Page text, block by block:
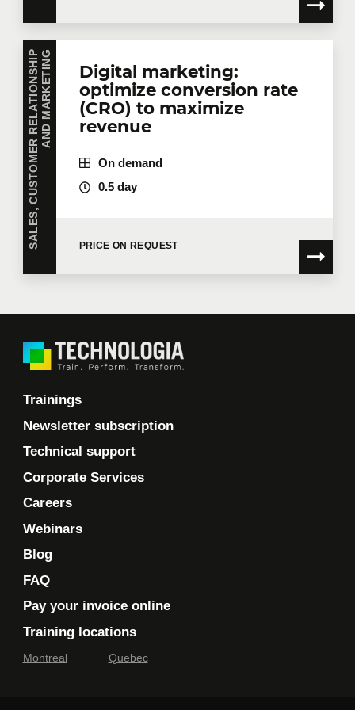
S
A
L
E
S
,
C
U
S
T
O
M
E
R
R
E
L
A
T
I
O
N
S
H
I
P
A
N
D
M
A
R
K
E
T
I
NG
Digital marketing:
optimize conversion rate
(CRO) to maximize
revenue
On demand
0.5 day
PRICE ON REQUEST
Trainings
Newsletter subscription
Technical support
Corporate Services
Careers
Webinars
Blog
FAQ
Pay your invoice online
Training locations
Montreal Quebec